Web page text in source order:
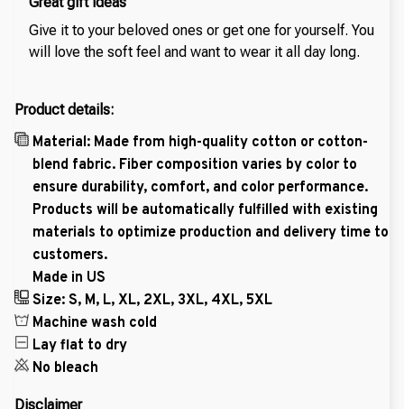
Give it to your beloved ones or get one for yourself. You
will love the soft feel and want to wear it all day long.
Product details:
Material: Made from high-quality cotton or cotton-
blend fabric. Fiber composition varies by color to
ensure durability, comfort, and color performance.
Products will be automatically fulfilled with existing
materials to optimize production and delivery time to
customers.
Made in US
Size: S, M, L, XL, 2XL, 3XL, 4XL, 5XL
Machine wash cold
Lay flat to dry
No bleach
Disclaimer